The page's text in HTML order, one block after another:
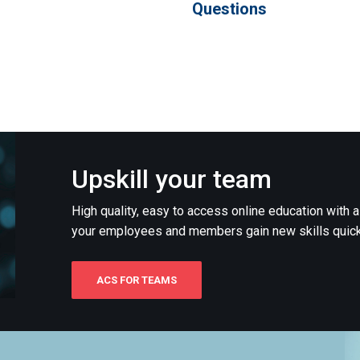
Questions
Upskill your team
High quality, easy to access online education with
your employees and members gain new skills
ACS FOR TEAMS